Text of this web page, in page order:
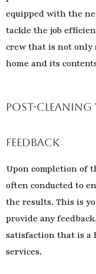
equipped with the
tackle the job
crew that is not only
home and its
Post-
Feedback
Upon completion of
often conducted to
the results. This is
provide any
satisfaction that is a
services.